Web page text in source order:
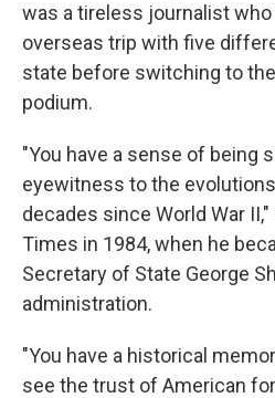
was a tireless journalist
overseas trip with five
state before switching to
podium.
"You have a sense of being
eyewitness to the
decades since World War
Times in 1984, when he
Secretary of State George
administration.
"You have a historical
see the trust of American